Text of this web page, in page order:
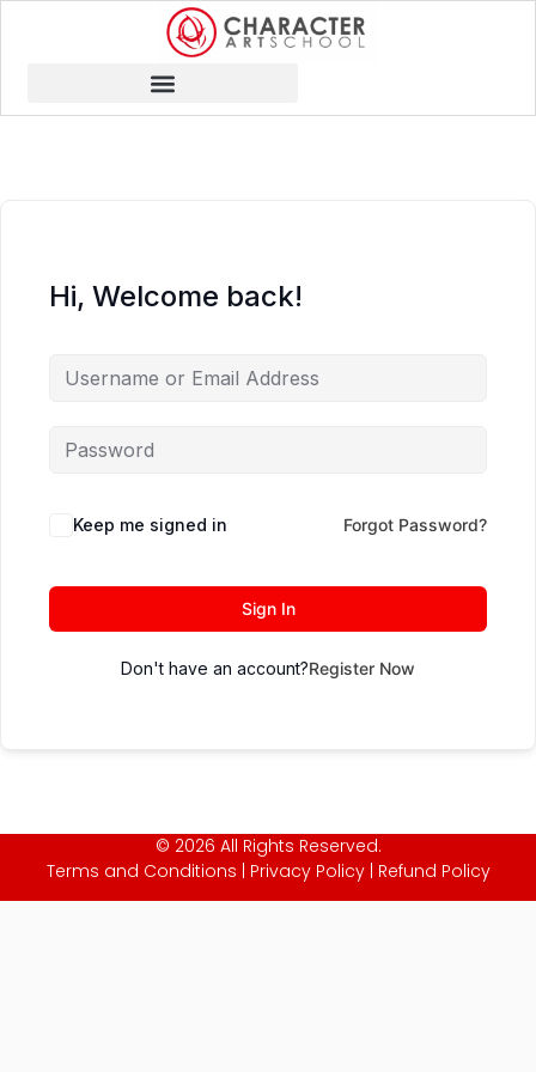
Hi, Welcome back!
Keep me signed in Forgot Password?
Sign In
Don't have an account?Register Now
© 2026 All Rights Reserved.
Terms and Conditions
Privacy Policy| Refund Policy